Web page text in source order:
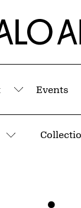
AKG Art
Submenu
Events
More pages